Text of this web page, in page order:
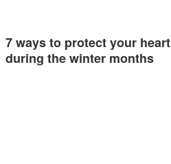
7 ways to protect your heart
during the winter months